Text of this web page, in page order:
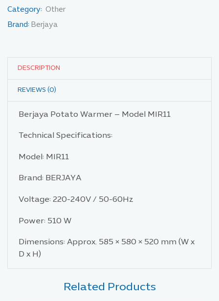
Category: Other
Brand: Berjaya
DESCRIPTION
REVIEWS (0)
Berjaya Potato Warmer – Model MIR11
Technical Specifications:
Model: MIR11
Brand: BERJAYA
Voltage: 220-240V / 50-60Hz
Power: 510 W
Dimensions: Approx. 585 × 580 × 520 mm (W x
D x H)
Related Products